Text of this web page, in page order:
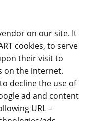
on our site. It
cookies, to serve
their visit to
on the internet.
decline the use of
ad and content
URL –